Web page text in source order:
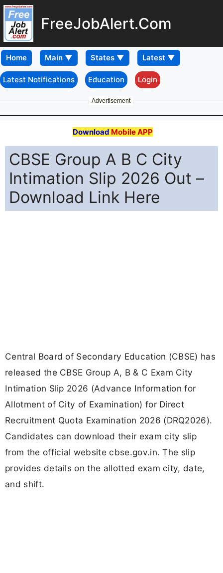
FreeJobAlert.Com
Home
Latest Notifications Education Login
Advertisement
Download Mobile APP
CBSE Group A B C City
Intimation Slip 2026 Out –
Download Link Here
Central Board of Secondary Education (CBSE) has
released the CBSE Group A, B & C Exam City
Intimation Slip 2026 (Advance Information for
Allotment of City of Examination) for Direct
Recruitment Quota Examination 2026 (DRQ2026).
Candidates can download their exam city slip
from the official website cbse.gov.in. The slip
provides details on the allotted exam city, date,
and shift.